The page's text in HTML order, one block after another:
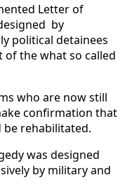
Letter of
by
political detainees
of the what so called
who are now still
confirmation that
be rehabilitated.
was designed
by military and